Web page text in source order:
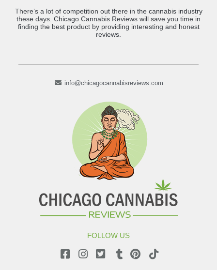
There’s a lot of competition out there in the cannabis industry
these days. Chicago Cannabis Reviews will save you time in
finding the best product by providing interesting and honest
reviews.
info@chicagocannabisreviews.com
FOLLOW US